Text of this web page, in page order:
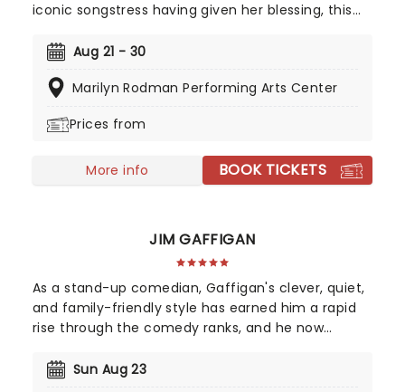
iconic songstress having given her blessing, this
superstardom. Full to the brim with all our favorite
costumes, this glitzy musical will make you fall in
queen all over again!
Aug 21 - 30
Marilyn Rodman Performing Arts Center
Prices from
More info BOOK TICKETS
JIM GAFFIGAN
As a stand-up comedian, Gaffigan's clever, quiet,
and family-friendly style has earned him a rapid
rise through the comedy ranks, and he now
comedians. His eponymous sitcom on TV Land
Sun Aug 23